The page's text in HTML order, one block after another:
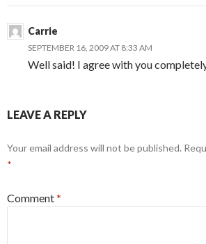
Carrie
SEPTEMBER 16, 2009 AT 8:33 AM
Well said! I agree with you
LEAVE A REPLY
Your email address will not be published.
*
Comment*